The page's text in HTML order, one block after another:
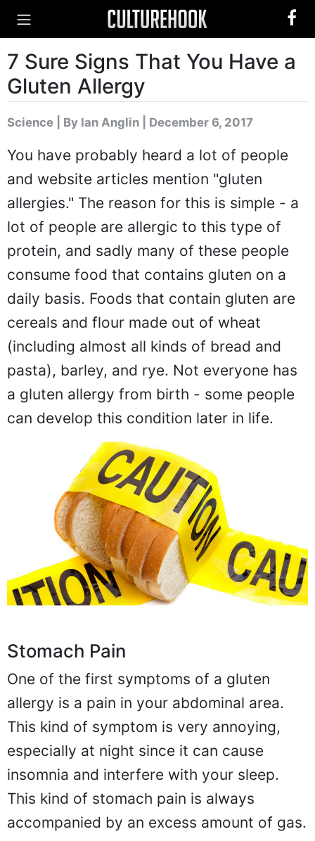
7 Sure Signs That You Have a
Gluten Allergy
Science By Ian Anglin | December 6, 2017
You have probably heard a lot of people
and website articles mention "gluten
allergies." The reason for this is simple - a
lot of people are allergic to this type of
protein, and sadly many of these people
consume food that contains gluten on a
daily basis. Foods that contain gluten are
cereals and flour made out of wheat
(including almost all kinds of bread and
pasta), barley, and rye. Not everyone has
a gluten allergy from birth - some people
can develop this condition later in life.
Stomach Pain
One of the first symptoms of a gluten
allergy is a pain in your abdominal area.
This kind of symptom is very annoying,
especially at night since it can cause
insomnia and interfere with your sleep.
This kind of stomach pain is always
accompanied by an excess amount of gas.